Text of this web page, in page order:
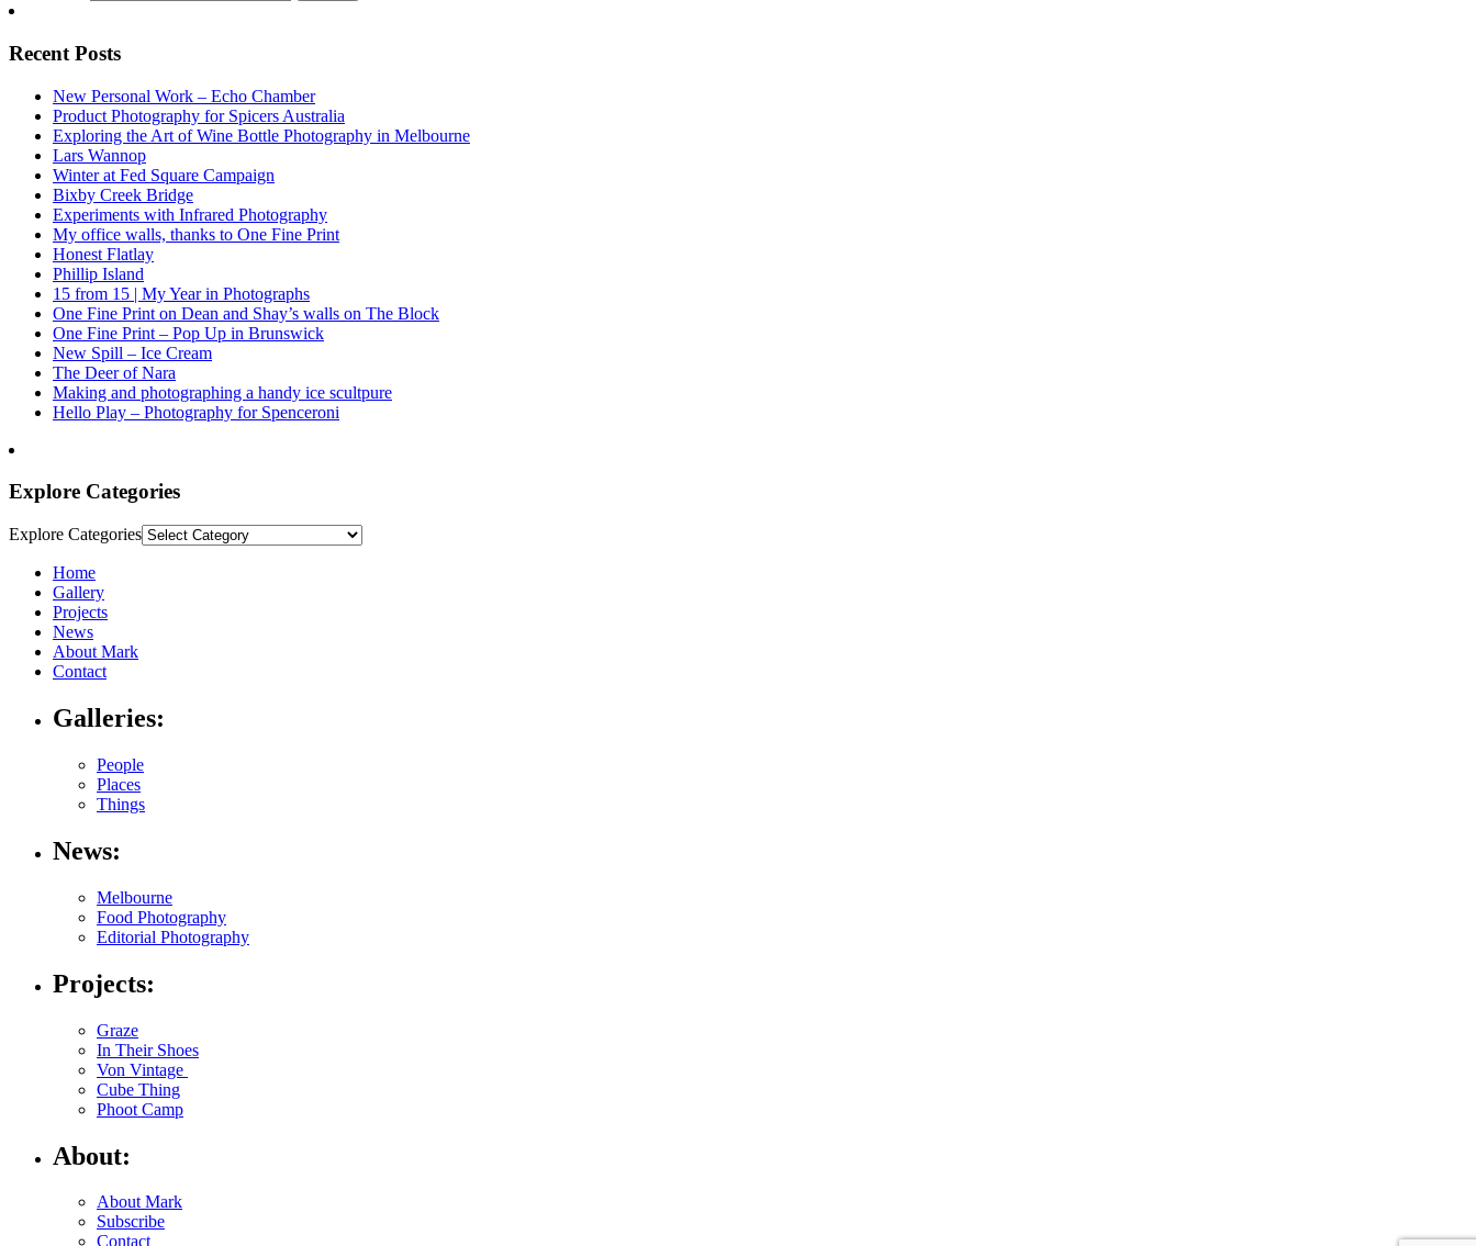
Recent Posts
New Personal Work – Echo Chamber
Product Photography for Spicers Australia
Exploring the Art of Wine Bottle Photography in Melbourne
Lars Wannop
Winter at Fed Square Campaign
Bixby Creek Bridge
Experiments with Infrared Photography
My office walls, thanks to One Fine Print
Honest Flatlay
Phillip Island
15 from 15 | My Year in Photographs
One Fine Print on Dean and Shay’s walls on The Block
One Fine Print – Pop Up in Brunswick
New Spill – Ice Cream
The Deer of Nara
Making and photographing a handy ice scultpure
Hello Play – Photography for Spenceroni
Explore Categories
Explore Categories
Home
Gallery
Projects
News
About Mark
Contact
Galleries:
People
Places
Things
News:
Melbourne
Food Photography
Editorial Photography
Projects:
Graze
In Their Shoes
Von Vintage
Cube Thing
Phoot Camp
About:
About Mark
Subscribe
Contact